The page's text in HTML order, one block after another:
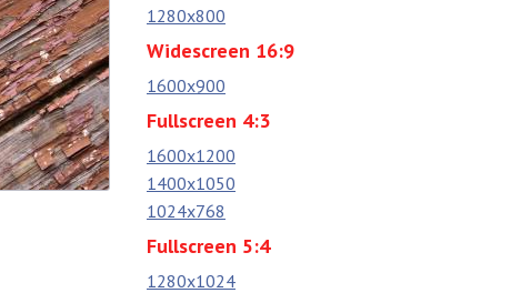
1280x800
Widescreen 16:9
1600x900
Fullscreen 4:3
1600x1200
1400x1050
1024x768
Fullscreen 5:4
1280x1024